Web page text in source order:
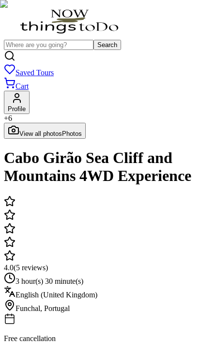
Search
Saved Tours
Cart
Profile
+6
View all photos Photos
Cabo Girão Sea Cliff and
Mountains 4WD Experience
4.0(5 reviews)
3 hour(s) 30 minute(s)
English (United Kingdom)
Funchal, Portugal
Free cancellation